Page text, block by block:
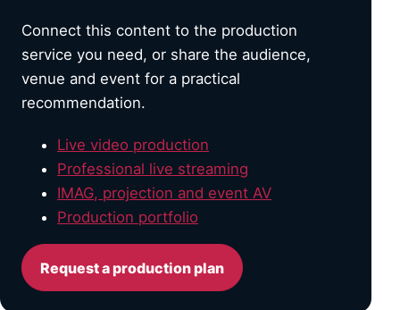
Connect this content to the production
service you need, or share the audience,
venue and event for a practical
recommendation.
Live video production
Professional live streaming
IMAG, projection and event AV
Production portfolio
Request a production plan